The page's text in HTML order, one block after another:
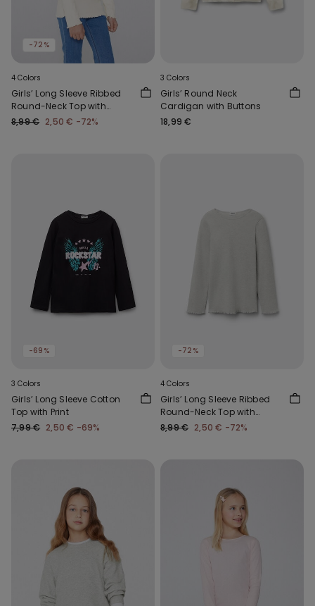
-72%
4 Colors
Girls’ Long Sleeve Ribbed
Round-Neck Top with
Rolled Hem
8,99 € 2,50 € -72%
3 Colors
Girls’ Round Neck
Cardigan with Buttons
18,99 €
-69%
3 Colors
Girls’ Long Sleeve Cotton
Top with Print
7,99 € 2,50 € -69%
-72%
4 Colors
Girls’ Long Sleeve Ribbed
Round-Neck Top with
Rolled Hem
8,99 € 2,50 € -72%